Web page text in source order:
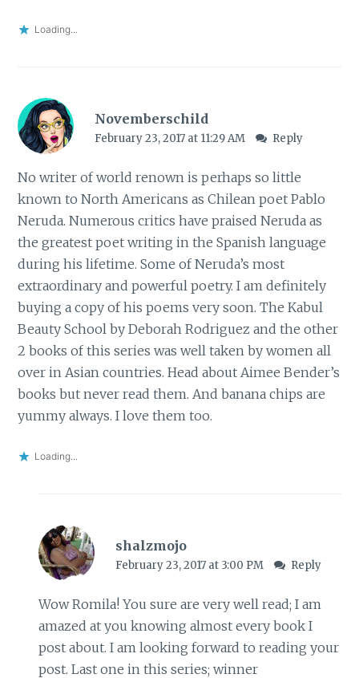
Loading...
Novemberschild
February 23, 2017 at 11:29 AM Reply
No writer of world renown is perhaps so little
known to North Americans as Chilean poet Pablo
Neruda. Numerous critics have praised Neruda as
the greatest poet writing in the Spanish language
during his lifetime. Some of Neruda’s most
extraordinary and powerful poetry. I am definitely
buying a copy of his poems very soon. The Kabul
Beauty School by Deborah Rodriguez and the other
2 books of this series was well taken by women all
over in Asian countries. Head about Aimee Bender’s
books but never read them. And banana chips are
yummy always. I love them too.
Loading...
shalzmojo
February 23, 2017 at 3:00 PM Reply
Wow Romila! You sure are very well read; I am
amazed at you knowing almost every book I
post about. I am looking forward to reading your
post. Last one in this series; winner